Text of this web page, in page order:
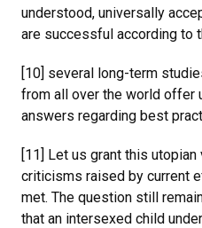
understood, universally
are successful according to
[10] several long-term
from all over the world offer
answers regarding best
[11] Let us grant this
criticisms raised by current
met. The question still
that an intersexed child